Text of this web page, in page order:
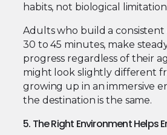
habits, not biological
Adults who build a consistent
30 to 45 minutes, make
progress regardless of their
might look slightly different
growing up in an immersive
the destination is the same.
5. The Right Environment Helps